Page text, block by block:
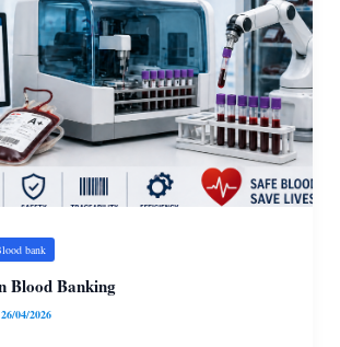
bank
Blood Banking
26/04/2026